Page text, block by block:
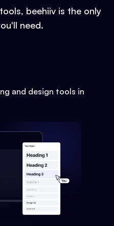
beehiiv is the only
need.
and design tools in